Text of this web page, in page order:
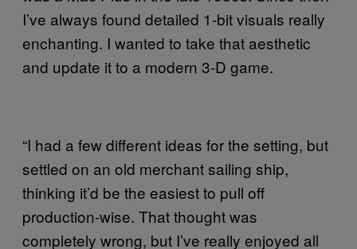
I’ve always found detailed 1-bit visuals really
enchanting. I wanted to take that aesthetic
and update it to a modern 3-D game.
“I had a few different ideas for the setting, but
settled on an old merchant sailing ship,
thinking it’d be the easiest to pull off
production-wise. That thought was
completely wrong, but I’ve really enjoyed all